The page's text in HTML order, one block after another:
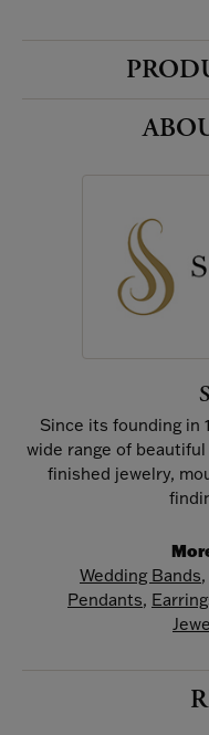
Since its founding in
wide range of
finished jewelry,
Wedding Bands,
Pendants,